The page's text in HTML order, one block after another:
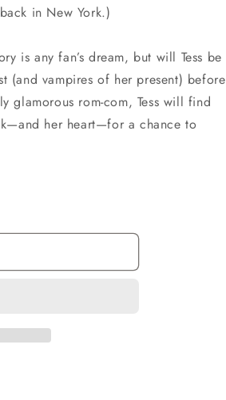
in New York.)
is any fan’s dream, but will Tess be
(and vampires of her present) before
glamorous rom-com, Tess will find
her heart—for a chance to